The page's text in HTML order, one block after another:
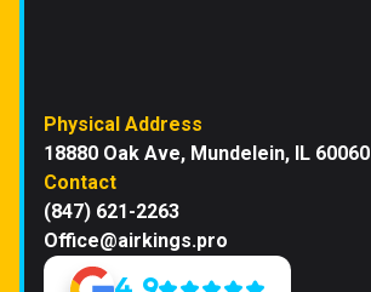
Physical Address
18880 Oak Ave, Mundelein, IL 60060
Contact
(847) 621-2263
Office@airkings.pro